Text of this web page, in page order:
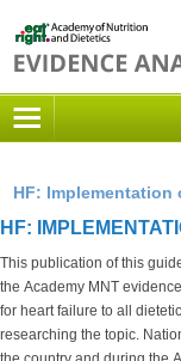
HF: Implementation
HF:
This publication of this
the Academy MNT
for heart failure to all
researching the topic.